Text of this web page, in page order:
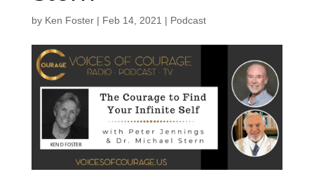
by Ken Foster| Feb 14, 2021 | Podcast